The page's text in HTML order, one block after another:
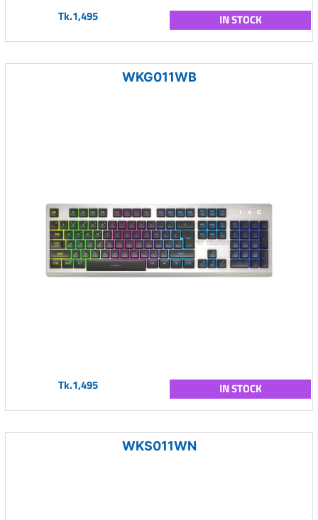
Tk.1,495 IN STOCK
WKG011WB
Tk.1,495 IN STOCK
WKS011WN